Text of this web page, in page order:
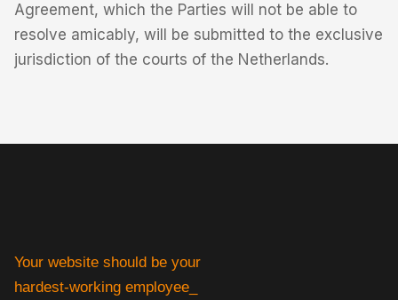
Agreement, which the Parties will not be able to
resolve amicably, will be submitted to the exclusive
jurisdiction of the courts of the Netherlands.
Your website should be your
hardest-working employee_